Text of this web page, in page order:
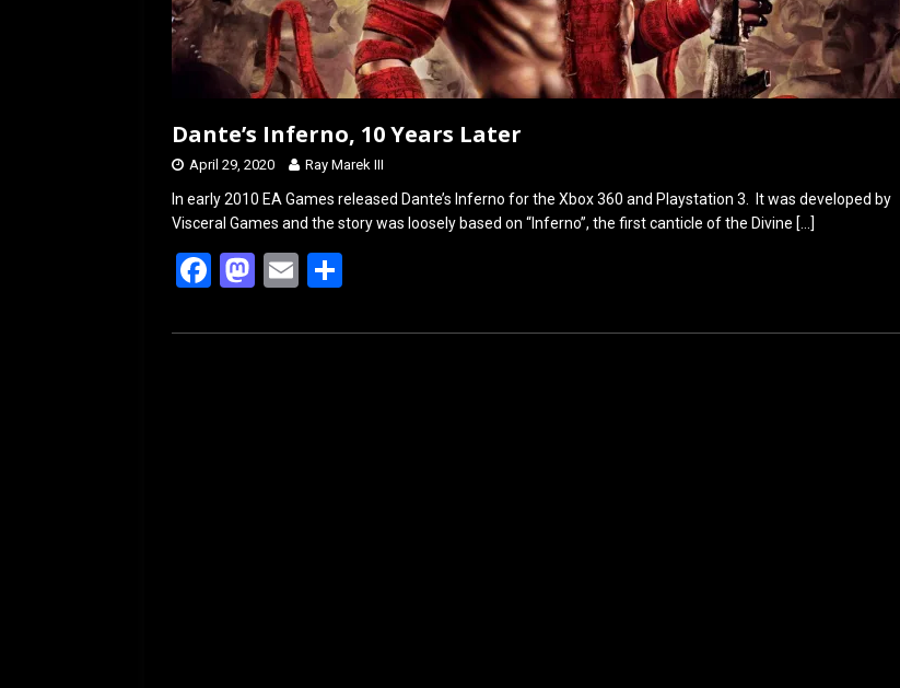
Dante’s Inferno, 10 Years Later
April 29, 2020 Ray Marek III
In early 2010 EA Games released Dante’s Inferno for the Xbox 360 and Playstation 3. It was developed by
Visceral Games and the story was loosely based on “Inferno”, the first canticle of the Divine […]
F
ce
M
st
E
ail ar